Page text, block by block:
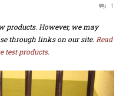
1
products. However, we may
through links on our site. Read
test products.